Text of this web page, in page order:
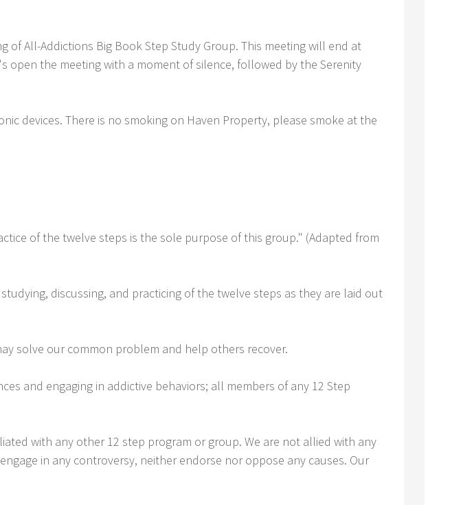
All-Addictions Big Book Step Study Group. This meeting will end at
open the meeting with a moment of silence, followed by the Serenity
devices. There is no smoking on Haven Property, please smoke at the
of the twelve steps is the sole purpose of this group." (Adapted from
discussing, and practicing of the twelve steps as they are laid out
solve our common problem and help others recover.
and engaging in addictive behaviors; all members of any 12 Step
with any other 12 step program or group. We are not allied with any
in any controversy, neither endorse nor oppose any causes. Our